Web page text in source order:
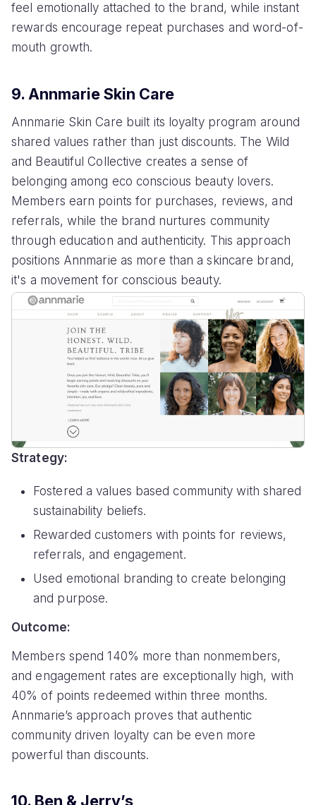
feel emotionally attached to the brand, while instant
rewards encourage repeat purchases and word-of-
mouth growth.
9. Annmarie Skin Care
Annmarie Skin Care built its loyalty program around
shared values rather than just discounts. The Wild
and Beautiful Collective creates a sense of
belonging among eco conscious beauty lovers.
Members earn points for purchases, reviews, and
referrals, while the brand nurtures community
through education and authenticity. This approach
positions Annmarie as more than a skincare brand,
it's a movement for conscious beauty.
Strategy:
Fostered a values based community with shared
sustainability beliefs.
Rewarded customers with points for reviews,
referrals, and engagement.
Used emotional branding to create belonging
and purpose.
Outcome:
Members spend 140% more than nonmembers,
and engagement rates are exceptionally high, with
40% of points redeemed within three months.
Annmarie’s approach proves that authentic
community driven loyalty can be even more
powerful than discounts.
10. Ben & Jerry’s